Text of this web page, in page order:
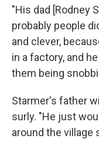
"His dad [Rodney
probably people
and clever,
in a factory, and
them being
Starmer's father
surly. "He just
around the village